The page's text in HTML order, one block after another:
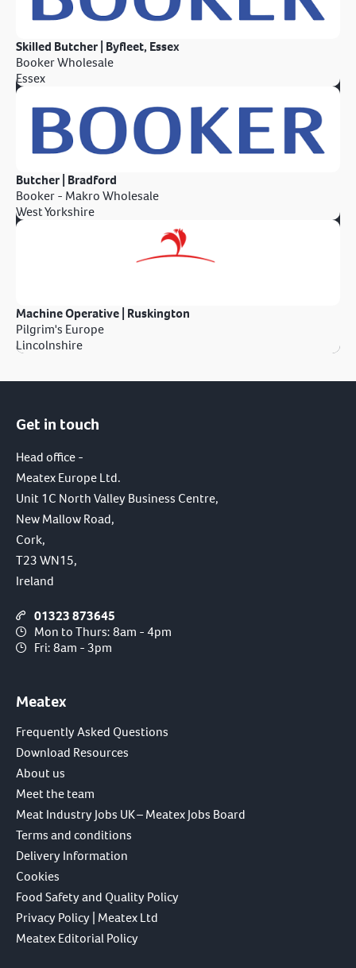
Skilled Butcher | Byfleet, Essex
Booker Wholesale
Essex
Butcher | Bradford
Booker - Makro Wholesale
West Yorkshire
Machine Operative | Ruskington
Pilgrim's Europe
Lincolnshire
Get in touch
Head office -
Meatex Europe Ltd.
Unit 1C North Valley Business Centre,
New Mallow Road,
Cork,
T23 WN15,
Ireland
01323 873645
Mon to Thurs: 8am - 4pm
Fri: 8am - 3pm
Meatex
Frequently Asked Questions
Download Resources
About us
Meet the team
Meat Industry Jobs UK – Meatex Jobs Board
Terms and conditions
Delivery Information
Cookies
Food Safety and Quality Policy
Privacy Policy | Meatex Ltd
Meatex Editorial Policy